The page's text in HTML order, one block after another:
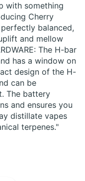
with something
Cherry
balanced,
and mellow
The H-bar
has a window on
design of the H-
can be
The battery
and ensures you
distillate vapes
terpenes."